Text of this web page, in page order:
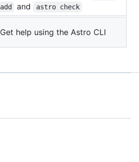
add
and astro check
Get help using the Astro CLI